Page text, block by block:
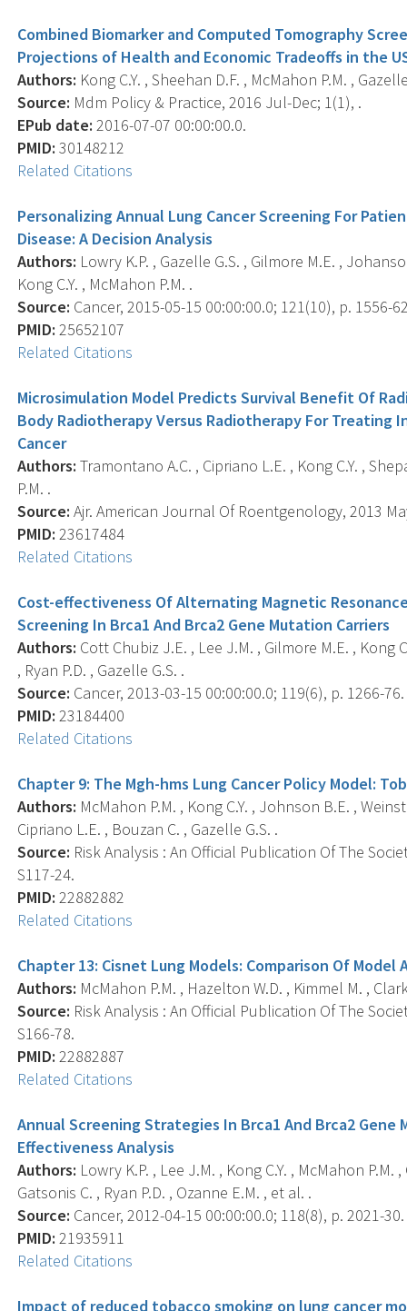
Combined Biomarker and Computed Tomography
Projections of Health and Economic Tradeoffs in the
Authors: Kong C.Y. , Sheehan D.F. , McMahon P.M. ,
Source: Mdm Policy & Practice, 2016 Jul-Dec; 1(1), .
EPub date: 2016-07-07 00:00:00.0.
PMID: 30148212
Related Citations
Personalizing Annual Lung Cancer Screening For
Disease: A Decision Analysis
Authors: Lowry K.P. , Gazelle G.S. , Gilmore M.E. ,
Kong C.Y. , McMahon P.M. .
Source: Cancer, 2015-05-15 00:00:00.0; 121(10), p. 1556-
PMID: 25652107
Related Citations
Microsimulation Model Predicts Survival Benefit Of
Body Radiotherapy Versus Radiotherapy For Treating
Cancer
Authors: Tramontano A.C. , Cipriano L.E. , Kong C.Y. ,
P.M. .
Source: Ajr. American Journal Of Roentgenology, 2013
PMID: 23617484
Related Citations
Cost-effectiveness Of Alternating Magnetic
Screening In Brca1 And Brca2 Gene Mutation Carriers
Authors: Cott Chubiz J.E. , Lee J.M. , Gilmore M.E. , Kong
, Ryan P.D. , Gazelle G.S. .
Source: Cancer, 2013-03-15 00:00:00.0; 119(6), p. 1266-76.
PMID: 23184400
Related Citations
Chapter 9: The Mgh-hms Lung Cancer Policy Model:
Authors: McMahon P.M. , Kong C.Y. , Johnson B.E. ,
Cipriano L.E. , Bouzan C. , Gazelle G.S. .
Source: Risk Analysis : An Official Publication Of The
S117-24.
PMID: 22882882
Related Citations
Chapter 13: Cisnet Lung Models: Comparison Of
Authors: McMahon P.M. , Hazelton W.D. , Kimmel M. ,
Source: Risk Analysis : An Official Publication Of The
S166-78.
PMID: 22882887
Related Citations
Annual Screening Strategies In Brca1 And Brca2 Gene
Effectiveness Analysis
Authors: Lowry K.P. , Lee J.M. , Kong C.Y. , McMahon
Gatsonis C. , Ryan P.D. , Ozanne E.M. , et al. .
Source: Cancer, 2012-04-15 00:00:00.0; 118(8), p. 2021-30.
PMID: 21935911
Related Citations
Impact of reduced tobacco smoking on lung cancer